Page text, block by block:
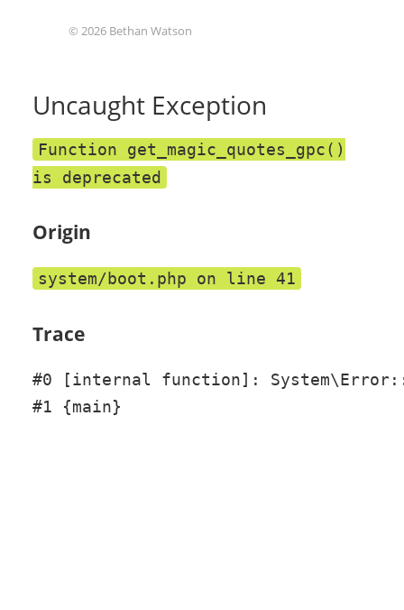
© 2026 Bethan Watson
Uncaught Exception
Function get_magic_quotes_gpc()
is deprecated
Origin
system/boot.php on line 41
Trace
#0 [internal function]:
#1 {main}